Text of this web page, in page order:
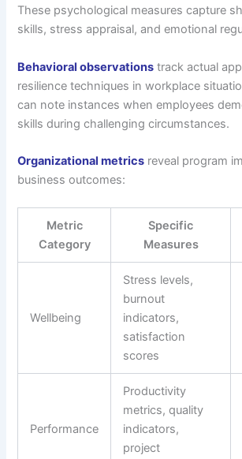
These psychological measures capture
skills, stress appraisal, and emotional
Behavioral observations track actual
resilience techniques in workplace
can note instances when employees
skills during challenging circumstances.
Organizational metrics reveal program
business outcomes:
Metric
Category
Specific
Measures
Wellbeing
Stress levels,
burnout
indicators,
satisfaction
scores
Performance
Productivity
metrics, quality
indicators,
project